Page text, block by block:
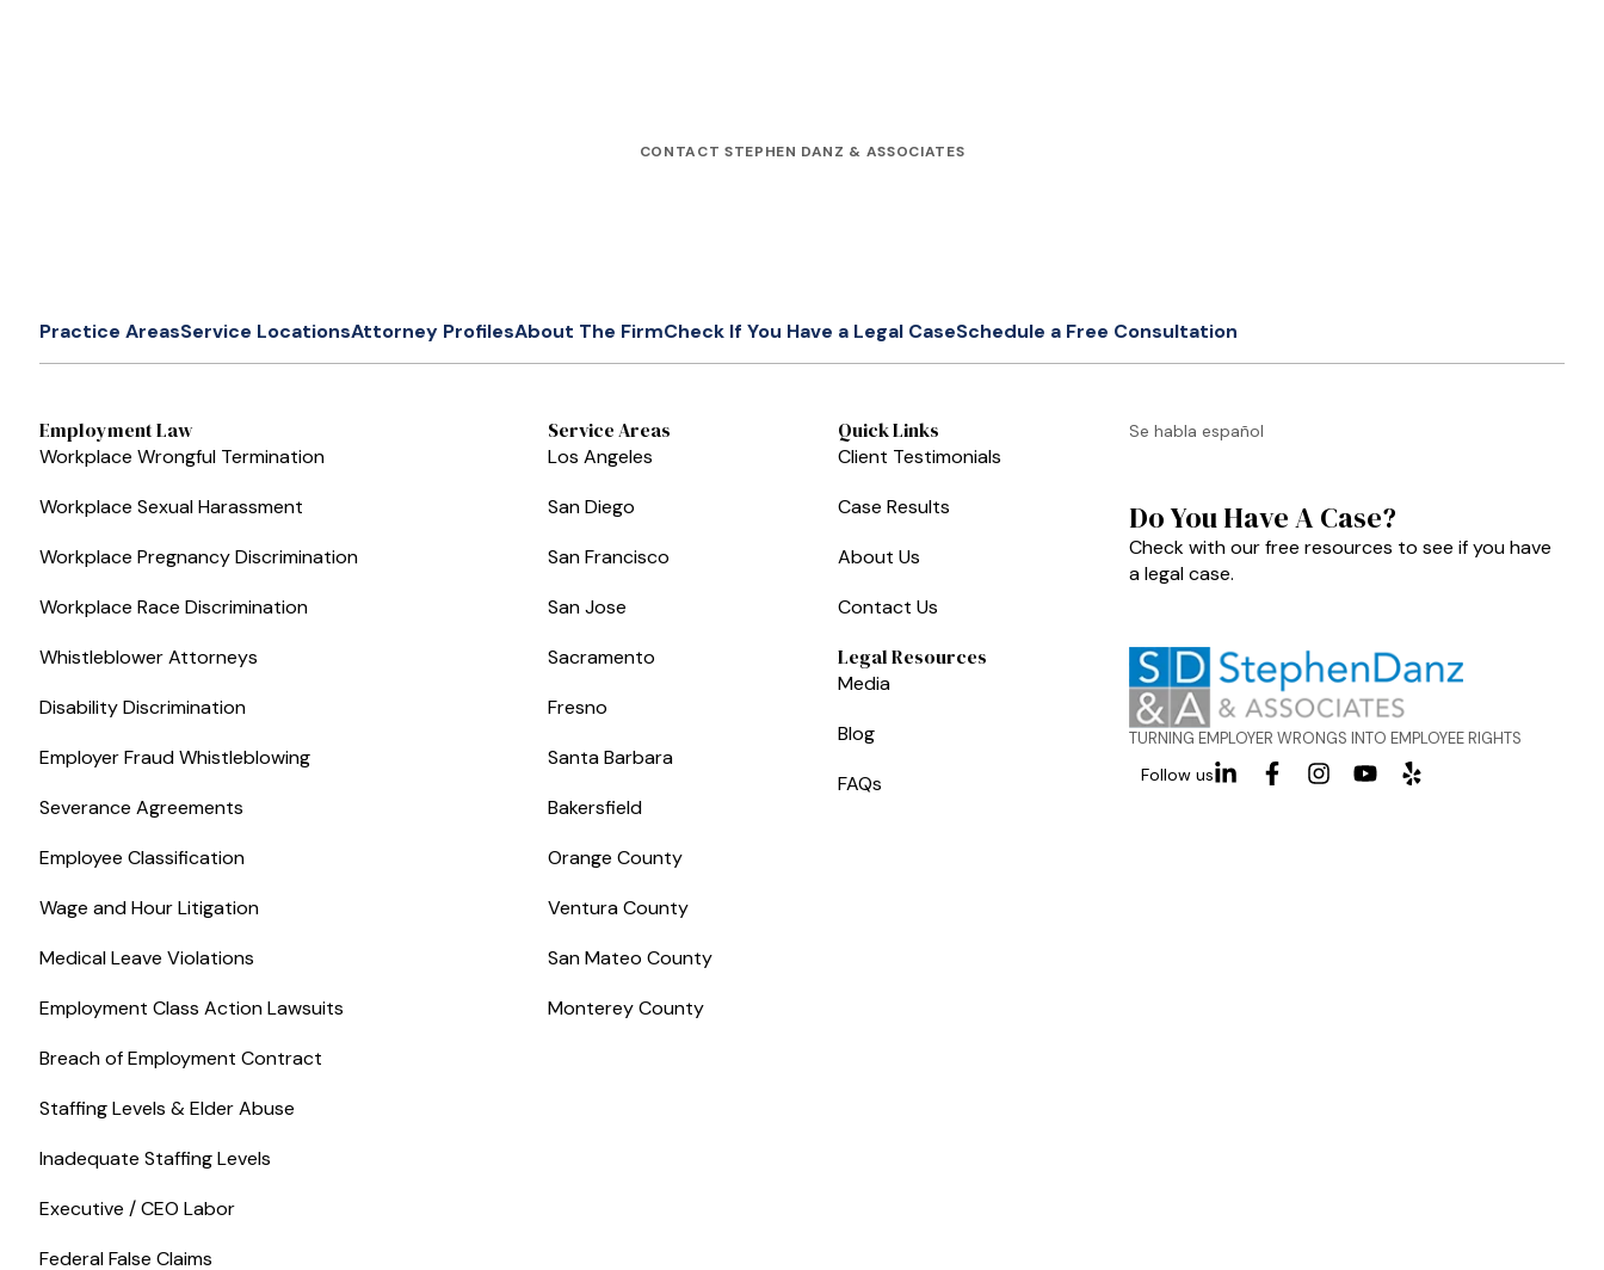
CONTACT STEPHEN DANZ & ASSOCIATES
Practice AreasService LocationsAttorney ProfilesAbout The FirmCheck If You Have a Legal CaseSchedule a Free Consultation
Employment Law
Workplace Wrongful Termination
Workplace Sexual Harassment
Workplace Pregnancy Discrimination
Workplace Race Discrimination
Whistleblower Attorneys
Disability Discrimination
Employer Fraud Whistleblowing
Severance Agreements
Employee Classification
Wage and Hour Litigation
Medical Leave Violations
Employment Class Action Lawsuits
Breach of Employment Contract
Staffing Levels & Elder Abuse
Inadequate Staffing Levels
Executive / CEO Labor
Federal False Claims
Service Areas
Los Angeles
San Diego
San Francisco
San Jose
Sacramento
Fresno
Santa Barbara
Bakersfield
Orange County
Ventura County
San Mateo County
Monterey County
Quick Links
Client Testimonials
Case Results
About Us
Contact Us
Legal Resources
Media
Blog
FAQs
Se habla español
Do You Have A Case?
Check with our free resources to see if you have
a legal case.
TURNING EMPLOYER WRONGS INTO EMPLOYEE RIGHTS
Follow us